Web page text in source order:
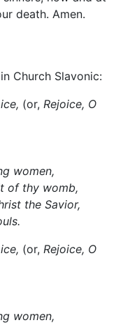
death. Amen.
Church Slavonic:
(or, Rejoice, O
women,
of thy womb,
the Savior,
(or, Rejoice, O
women,